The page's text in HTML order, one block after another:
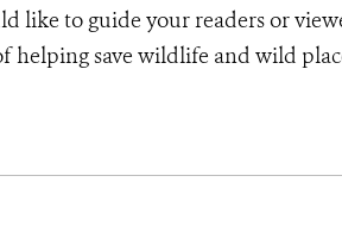
like to guide your readers or
helping save wildlife and wild